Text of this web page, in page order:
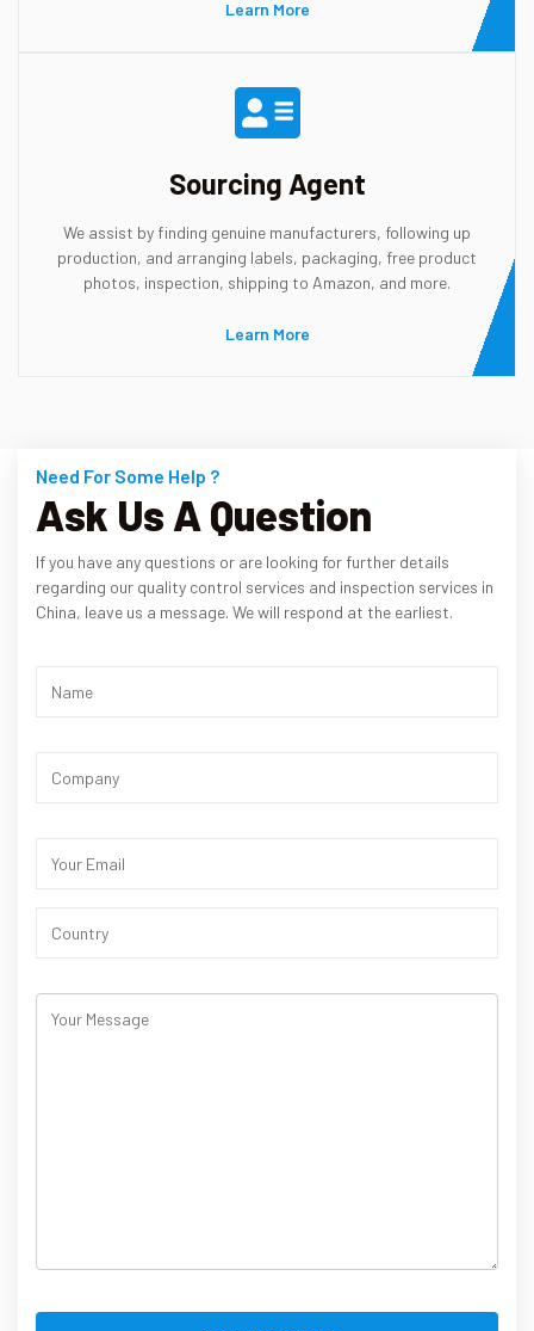
Learn More
Sourcing Agent
We assist by finding genuine manufacturers, following up
production, and arranging labels, packaging, free product
photos, inspection, shipping to Amazon, and more.
Learn More
Need For Some Help ?
Ask Us A Question
If you have any questions or are looking for further details
regarding our quality control services and inspection services in
China, leave us a message. We will respond at the earliest.